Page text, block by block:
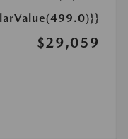
$29,059